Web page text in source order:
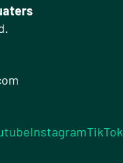
InstagramTikTok